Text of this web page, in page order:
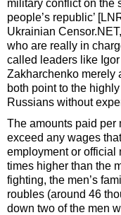
military conflict on the
people’s republic’
Ukrainian Censor.NET,
who are really in
called leaders like
Zakharchenko merely
both point to the
Russians without
The amounts paid per
exceed any wages
employment or
times higher than the
fighting, the men’s
roubles (around 46
down two of the men